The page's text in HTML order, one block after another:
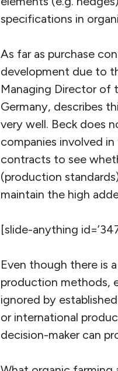
specifications in
As far as purchase
development due to
Managing Director of
Germany, describes
very well. Beck does
companies involved
contracts to see
(production
maintain the high
[slide-anything
Even though there is
production methods,
ignored by
or international
decision-maker can